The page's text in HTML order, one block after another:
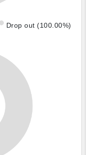
Drop out (100.00%)